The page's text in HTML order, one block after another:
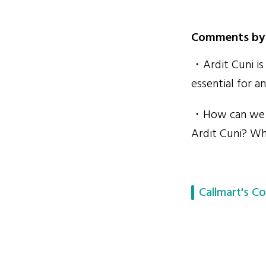
Comments
・Ardit Cuni
essential for
・How can
Ardit Cuni?
Callmart's